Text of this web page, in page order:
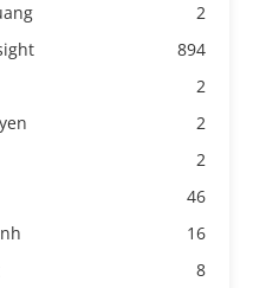
2
894
2
2
2
46
16
8